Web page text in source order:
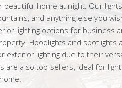
beautiful home at night. Our
and anything else you
lighting options for business
Floodlights and spotlights
exterior lighting due to their
are also top sellers, ideal for